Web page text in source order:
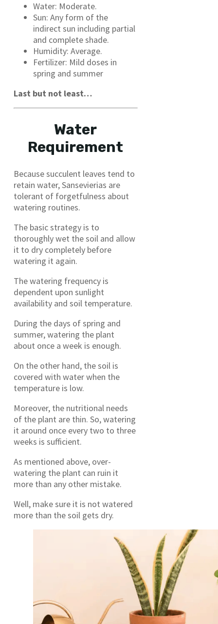
Water: Moderate.
Sun: Any form of the
indirect sun including partial
and complete shade.
Humidity: Average.
Fertilizer: Mild doses in
spring and summer
Last but not least…
Water
Requirement
Because succulent leaves tend to
retain water, Sansevierias are
tolerant of forgetfulness about
watering routines.
The basic strategy is to
thoroughly wet the soil and allow
it to dry completely before
watering it again.
The watering frequency is
dependent upon sunlight
availability and soil temperature.
During the days of spring and
summer, watering the plant
about once a week is enough.
On the other hand, the soil is
covered with water when the
temperature is low.
Moreover, the nutritional needs
of the plant are thin. So, watering
it around once every two to three
weeks is sufficient.
As mentioned above, over-
watering the plant can ruin it
more than any other mistake.
Well, make sure it is not watered
more than the soil gets dry.